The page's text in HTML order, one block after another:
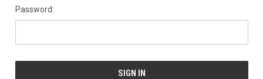
Password: